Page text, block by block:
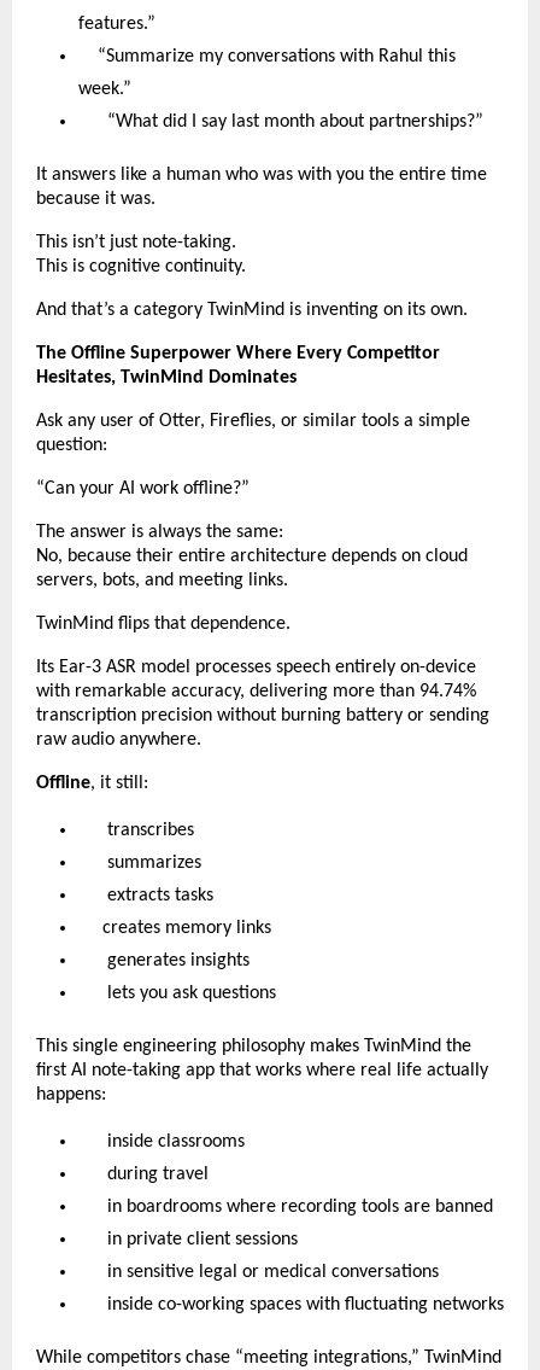
features.”
“Summarize my conversations with Rahul this
week.”
“What did I say last month about partnerships?”
It answers like a human who was with you the entire time
because it was.
This isn’t just note-taking.
This is cognitive continuity.
And that’s a category TwinMind is inventing on its own.
The Offline Superpower Where Every Competitor
Hesitates, TwinMind Dominates
Ask any user of Otter, Fireflies, or similar tools a simple
question:
“Can your AI work offline?”
The answer is always the same:
No, because their entire architecture depends on cloud
servers, bots, and meeting links.
TwinMind flips that dependence.
Its Ear-3 ASR model processes speech entirely on-device
with remarkable accuracy, delivering more than 94.74%
transcription precision without burning battery or sending
raw audio anywhere.
Offline, it still:
transcribes
summarizes
extracts tasks
creates memory links
generates insights
lets you ask questions
This single engineering philosophy makes TwinMind the
first AI note-taking app that works where real life actually
happens:
inside classrooms
during travel
in boardrooms where recording tools are banned
in private client sessions
in sensitive legal or medical conversations
inside co-working spaces with fluctuating networks
While competitors chase “meeting integrations,” TwinMind